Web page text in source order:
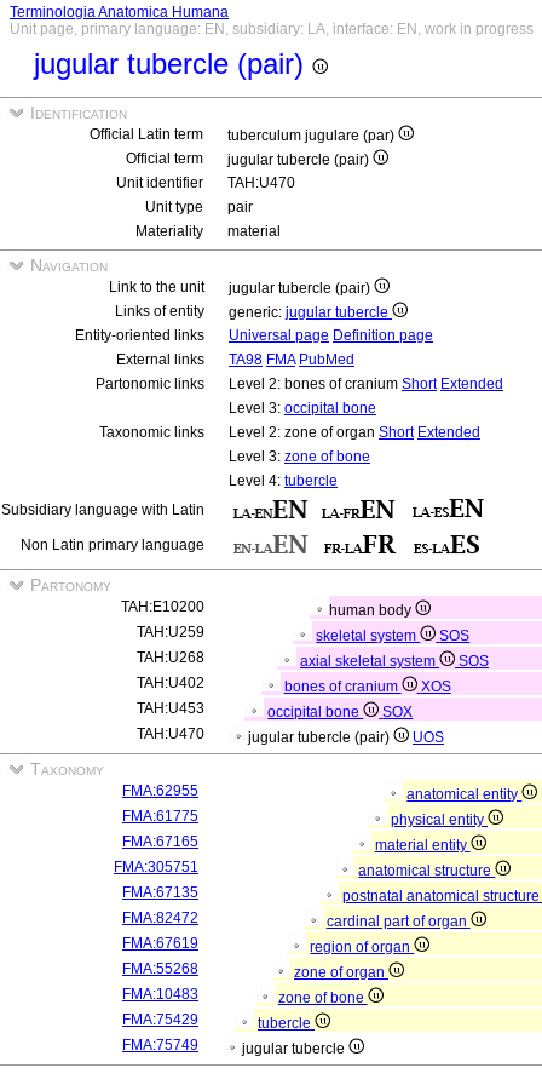
Terminologia Anatomica Humana
Unit page, primary language: EN, subsidiary: LA, interface: EN, work in progress
jugular tubercle (pair)
Identification
Official Latin term
tuberculum jugulare (par)
Official term
jugular tubercle (pair)
Unit identifier
TAH:U470
Unit type
pair
Materiality
material
Navigation
Link to the unit
jugular tubercle (pair)
Links of entity
generic: jugular tubercle
Entity-oriented links
Universal page Definition page
External links
TA98 FMA PubMed
Partonomic links
Level 2: bones of cranium Short Extended
Level 3: occipital bone
Taxonomic links
Level 2: zone of organ Short Extended
Level 3: zone of bone
Level 4: tubercle
Subsidiary language with Latin
Non Latin primary language
Partonomy
TAH:E10200
human body
TAH:U259
skeletal system
SOS
TAH:U268
axial skeletal system
SOS
TAH:U402
bones of cranium
XOS
TAH:U453
occipital bone
SOX
TAH:U470
jugular tubercle (pair) UOS
Taxonomy
FMA:62955
anatomical entity
FMA:61775
physical entity
FMA:67165
material entity
FMA:305751
anatomical structure
FMA:67135
postnatal anatomical structure
FMA:82472
cardinal part of organ
FMA:67619
region of organ
FMA:55268
zone of organ
FMA:10483
zone of bone
FMA:75429
tubercle
FMA:75749
jugular tubercle